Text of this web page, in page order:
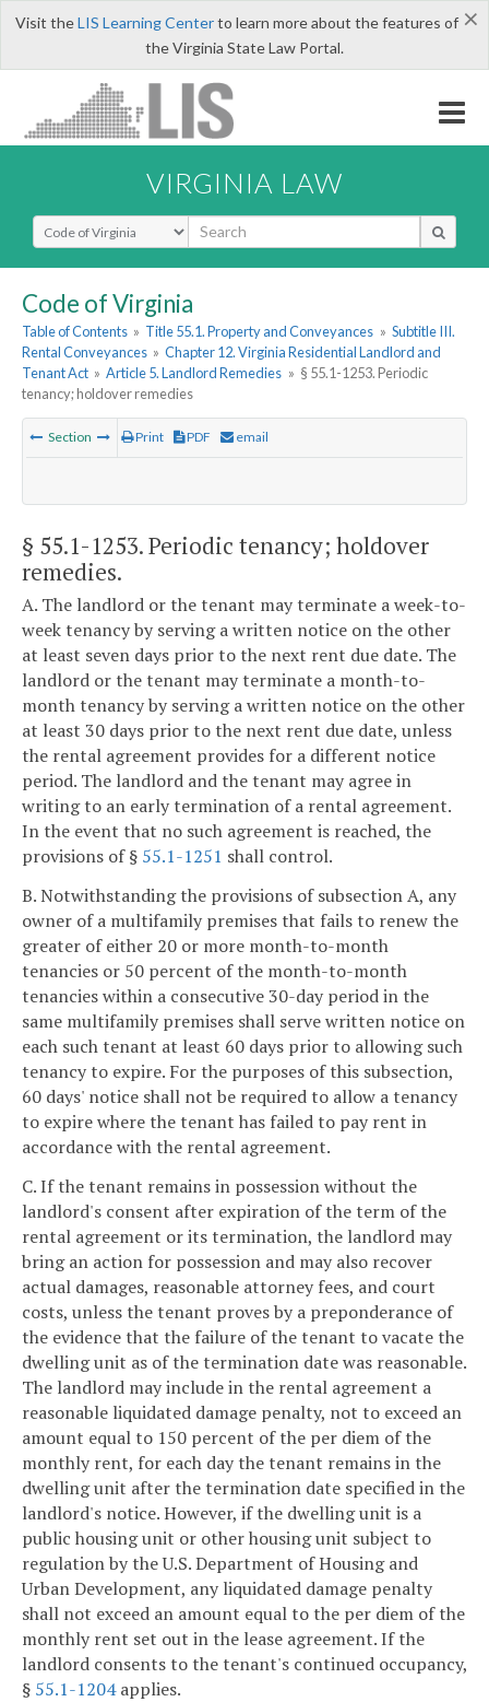
×
Visit theLIS Learning Centerto learn more about the features of
the Virginia State Law Portal.
VIRGINIA LAW
Select Search Type
Code of Virginia
Table of Contents » Title 55.1. Property and Conveyances » Subtitle III.
Rental Conveyances » Chapter 12. Virginia Residential Landlord and
Tenant Act » Article 5. Landlord Remedies » § 55.1-1253. Periodic
tenancy; holdover remedies
Section Print PDF email
§ 55.1-1253. Periodic tenancy; holdover
remedies.
A. The landlord or the tenant may terminate a week-to-
week tenancy by serving a written notice on the other
at least seven days prior to the next rent due date. The
landlord or the tenant may terminate a month-to-
month tenancy by serving a written notice on the other
at least 30 days prior to the next rent due date, unless
the rental agreement provides for a different notice
period. The landlord and the tenant may agree in
writing to an early termination of a rental agreement.
In the event that no such agreement is reached, the
provisions of § 55.1-1251 shall control.
B. Notwithstanding the provisions of subsection A, any
owner of a multifamily premises that fails to renew the
greater of either 20 or more month-to-month
tenancies or 50 percent of the month-to-month
tenancies within a consecutive 30-day period in the
same multifamily premises shall serve written notice on
each such tenant at least 60 days prior to allowing such
tenancy to expire. For the purposes of this subsection,
60 days' notice shall not be required to allow a tenancy
to expire where the tenant has failed to pay rent in
accordance with the rental agreement.
C. If the tenant remains in possession without the
landlord's consent after expiration of the term of the
rental agreement or its termination, the landlord may
bring an action for possession and may also recover
actual damages, reasonable attorney fees, and court
costs, unless the tenant proves by a preponderance of
the evidence that the failure of the tenant to vacate the
dwelling unit as of the termination date was reasonable.
The landlord may include in the rental agreement a
reasonable liquidated damage penalty, not to exceed an
amount equal to 150 percent of the per diem of the
monthly rent, for each day the tenant remains in the
dwelling unit after the termination date specified in the
landlord's notice. However, if the dwelling unit is a
public housing unit or other housing unit subject to
regulation by the U.S. Department of Housing and
Urban Development, any liquidated damage penalty
shall not exceed an amount equal to the per diem of the
monthly rent set out in the lease agreement. If the
landlord consents to the tenant's continued occupancy,
§ 55.1-1204applies.